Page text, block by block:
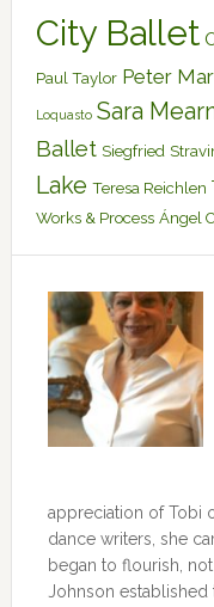
City Ballet
Paul Taylor Peter
Loquasto Sara
Ballet Siegfried
Lake Teresa Reichlen
Works & Process Ángel
appreciation of Tobi
dance writers, she
began to flourish,
Johnson